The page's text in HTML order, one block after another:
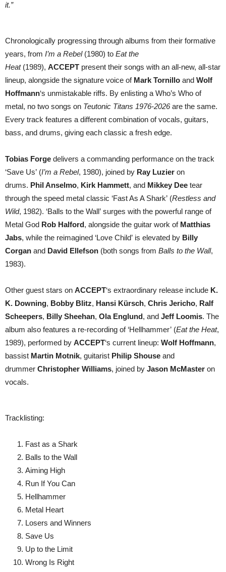
it.”
Chronologically progressing through albums from their formative
years, from I’m a Rebel(1980) to Eat the
Heat(1989), ACCEPT present their songs with an all-new, all-star
lineup, alongside the signature voice of Mark Tornillo and Wolf
Hoffmann‘s unmistakable riffs. By enlisting a Who’s Who of
metal, no two songs on Teutonic Titans 1976-2026are the same.
Every track features a different combination of vocals, guitars,
bass, and drums, giving each classic a fresh edge.
Tobias Forge delivers a commanding performance on the track
‘Save Us’ (I’m a Rebel, 1980), joined by Ray Luzier on
drums. Phil Anselmo, Kirk Hammett, and Mikkey Dee tear
through the speed metal classic ‘Fast As A Shark’ (Restless and
Wild, 1982). ‘Balls to the Wall’ surges with the powerful range of
Metal God Rob Halford, alongside the guitar work of Matthias
Jabs, while the reimagined ‘Love Child’ is elevated by Billy
Corgan and David Ellefson (both songs from Balls to the Wall,
1983).
Other guest stars on ACCEPT‘s extraordinary release include K.
K. Downing, Bobby Blitz, Hansi Kürsch, Chris Jericho, Ralf
Scheepers, Billy Sheehan, Ola Englund, and Jeff Loomis. The
album also features a re-recording of ‘Hellhammer’ (Eat the Heat,
1989), performed by ACCEPT‘s current lineup: Wolf Hoffmann,
bassist Martin Motnik, guitarist Philip Shouse and
drummer Christopher Williams, joined by Jason McMaster on
vocals.
Tracklisting:
Fast as a Shark
Balls to the Wall
Aiming High
Run If You Can
Hellhammer
Metal Heart
Losers and Winners
Save Us
Up to the Limit
Wrong Is Right